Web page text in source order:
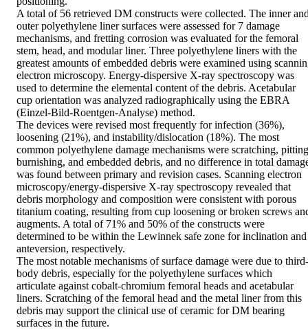
A total of 56 retrieved DM constructs were collected. The inner
outer polyethylene liner surfaces were assessed for 7 damage
mechanisms, and fretting corrosion was evaluated for the femoral
stem, head, and modular liner. Three polyethylene liners with the
greatest amounts of embedded debris were examined using
electron microscopy. Energy-dispersive X-ray spectroscopy was
used to determine the elemental content of the debris. Acetabular
cup orientation was analyzed radiographically using the EBRA
(Einzel-Bild-Roentgen-Analyse) method.
The devices were revised most frequently for infection (36%),
loosening (21%), and instability/dislocation (18%). The most
common polyethylene damage mechanisms were scratching,
burnishing, and embedded debris, and no difference in total
was found between primary and revision cases. Scanning electron
microscopy/energy-dispersive X-ray spectroscopy revealed that
debris morphology and composition were consistent with porous
titanium coating, resulting from cup loosening or broken screws
augments. A total of 71% and 50% of the constructs were
determined to be within the Lewinnek safe zone for inclination and
anteversion, respectively.
The most notable mechanisms of surface damage were due to third-
body debris, especially for the polyethylene surfaces which
articulate against cobalt-chromium femoral heads and acetabular
liners. Scratching of the femoral head and the metal liner from this
debris may support the clinical use of ceramic for DM bearing
surfaces in the future.